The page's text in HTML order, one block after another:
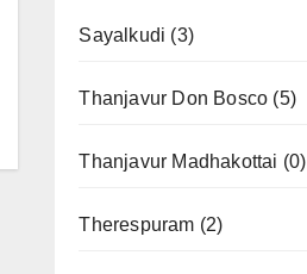
Sayalkudi (3)
Thanjavur Don Bosco (5)
Thanjavur Madhakottai (0)
Therespuram (2)